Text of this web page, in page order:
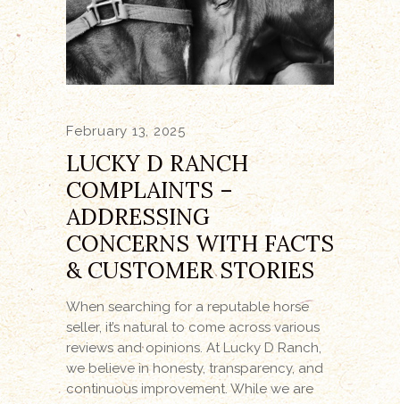
February 13, 2025
LUCKY D RANCH
COMPLAINTS –
ADDRESSING
CONCERNS WITH FACTS
& CUSTOMER STORIES
When searching for a reputable horse
seller, it’s natural to come across various
reviews and opinions. At Lucky D Ranch,
we believe in honesty, transparency, and
continuous improvement. While we are